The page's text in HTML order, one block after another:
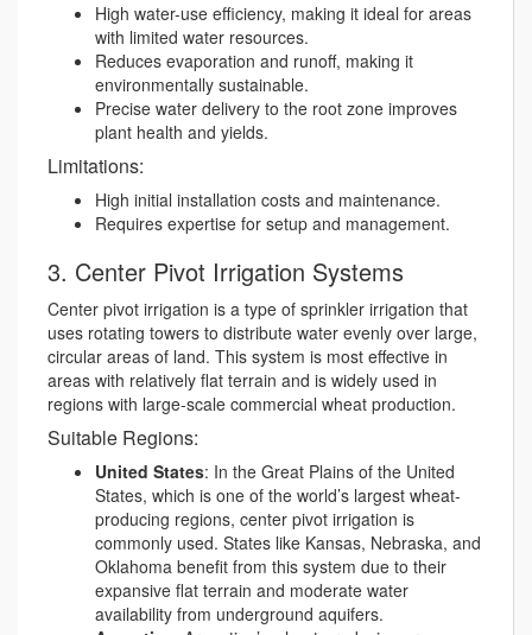
High water-use efficiency, making it ideal for areas
with limited water resources.
Reduces evaporation and runoff, making it
environmentally sustainable.
Precise water delivery to the root zone improves
plant health and yields.
Limitations:
High initial installation costs and maintenance.
Requires expertise for setup and management.
3. Center Pivot Irrigation Systems
Center pivot irrigation is a type of sprinkler irrigation that
uses rotating towers to distribute water evenly over large,
circular areas of land. This system is most effective in
areas with relatively flat terrain and is widely used in
regions with large-scale commercial wheat production.
Suitable Regions:
United States: In the Great Plains of the United
States, which is one of the world’s largest wheat-
producing regions, center pivot irrigation is
commonly used. States like Kansas, Nebraska, and
Oklahoma benefit from this system due to their
expansive flat terrain and moderate water
availability from underground aquifers.